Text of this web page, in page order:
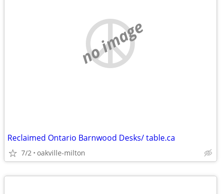
no image
Reclaimed Ontario Barnwood Desks/ table.ca
7/2 oakville-milton